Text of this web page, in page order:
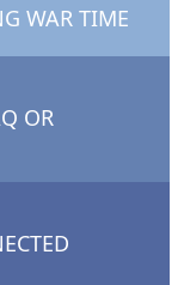
WAR TIME
OR